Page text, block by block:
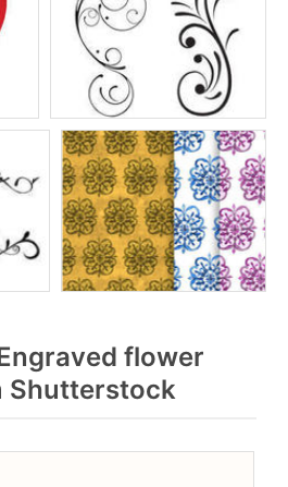
flower
Shutterstock